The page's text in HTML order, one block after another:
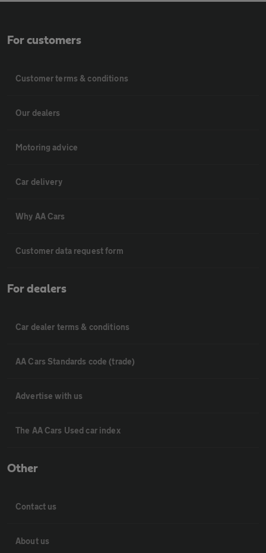
For customers
Customer terms & conditions
Our dealers
Motoring advice
Car delivery
Why AA Cars
Customer data request form
For dealers
Car dealer terms & conditions
AA Cars Standards code (trade)
Advertise with us
The AA Cars Used car index
Other
Contact us
About us